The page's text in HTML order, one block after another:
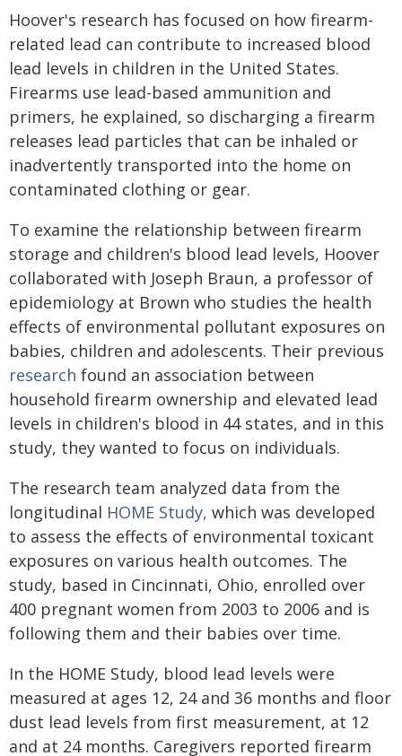
Hoover's research has focused on how firearm-
related lead can contribute to increased blood
lead levels in children in the United States.
Firearms use lead-based ammunition and
primers, he explained, so discharging a firearm
releases lead particles that can be inhaled or
inadvertently transported into the home on
contaminated clothing or gear.
To examine the relationship between firearm
storage and children's blood lead levels, Hoover
collaborated with Joseph Braun, a professor of
epidemiology at Brown who studies the health
effects of environmental pollutant exposures on
babies, children and adolescents. Their previous
research found an association between
household firearm ownership and elevated lead
levels in children's blood in 44 states, and in this
study, they wanted to focus on individuals.
The research team analyzed data from the
longitudinal HOME Study, which was developed
to assess the effects of environmental toxicant
exposures on various health outcomes. The
study, based in Cincinnati, Ohio, enrolled over
400 pregnant women from 2003 to 2006 and is
following them and their babies over time.
In the HOME Study, blood lead levels were
measured at ages 12, 24 and 36 months and floor
dust lead levels from first measurement, at 12
and at 24 months. Caregivers reported firearm